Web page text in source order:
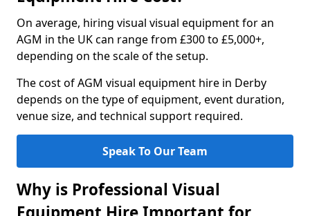
On average, hiring visual visual equipment for an
AGM in the UK can range from £300 to £5,000+,
depending on the scale of the setup.
The cost of AGM visual equipment hire in Derby
depends on the type of equipment, event duration,
venue size, and technical support required.
Speak To Our Team
Why is Professional Visual